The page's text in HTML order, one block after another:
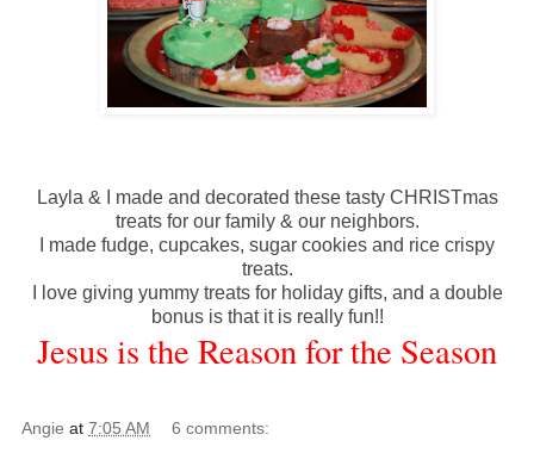
Layla & I made and decorated these tasty CHRISTmas
treats for our family & our neighbors.
I made fudge, cupcakes, sugar cookies and rice crispy
treats.
I love giving yummy treats for holiday gifts, and a double
bonus is that it is really fun!!
Jesus is the Reason for the Season
Angie at 7:05 AM 6 comments: